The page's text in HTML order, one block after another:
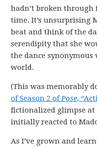
hadn’t broken
time. It’s unsurprising
beat and think of the
serendipity that she
the dance synonymous
world.
(This was memorably
of Season 2 ofPose,
fictionalized glimpse at
initially reacted to
As I’ve grown and